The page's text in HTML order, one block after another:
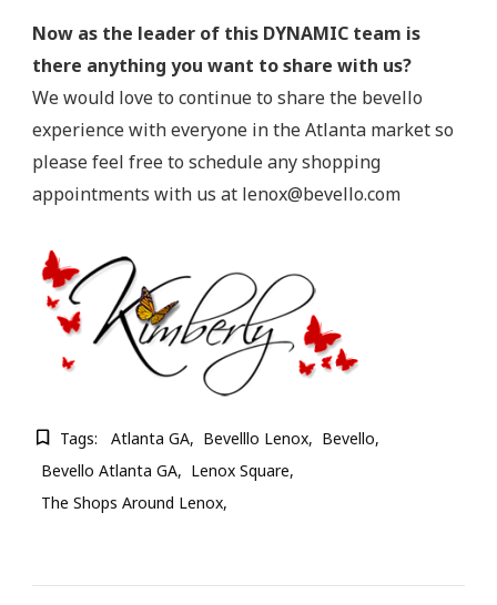
Now as the leader of this DYNAMIC team is
there anything you want to share with us?
We would love to continue to share the bevello
experience with everyone in the Atlanta market so
please feel free to schedule any shopping
appointments with us at lenox@bevello.com
Tags: Atlanta GA Bevelllo Lenox
Bevello
Bevello Atlanta GA
Lenox Square
The Shops Around Lenox